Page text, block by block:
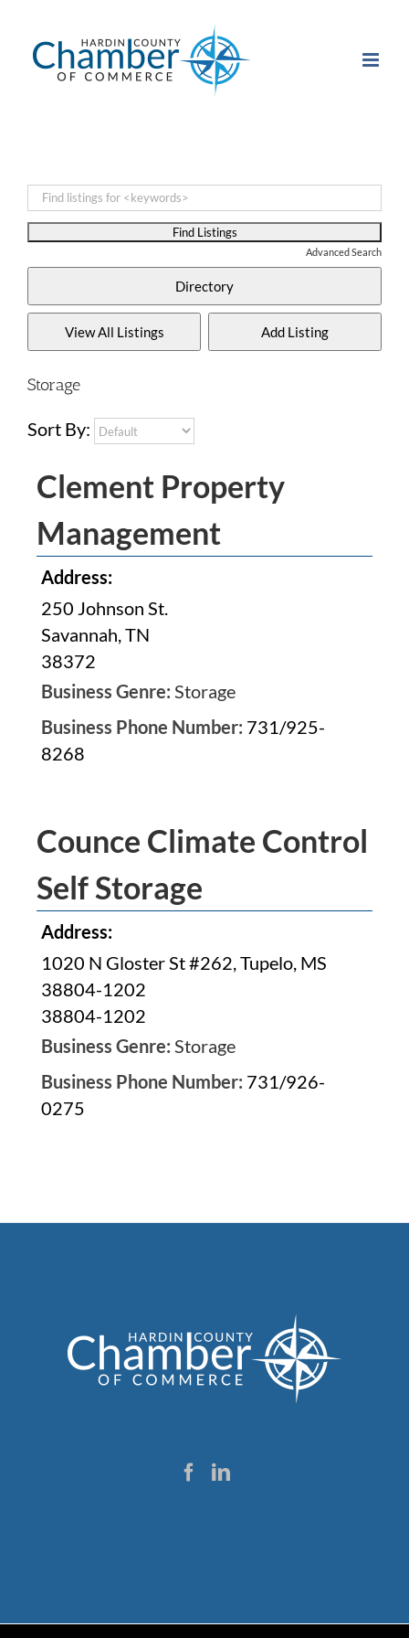
content
Advanced Search
Storage
Sort By:
Clement Property
Management
Address:
250 Johnson St.
Savannah, TN
38372
Business Genre: Storage
Business Phone Number: 731/925-
8268
Counce Climate Control
Self Storage
Address:
1020 N Gloster St #262, Tupelo, MS
38804-1202
38804-1202
Business Genre: Storage
Business Phone Number: 731/926-
0275